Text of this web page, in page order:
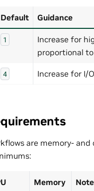
Default Guidance
1
Increase for
proportional
4 Increase for I/
are memory-
Memory